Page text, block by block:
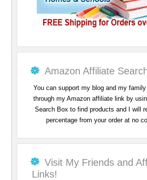
Amazon Affiliate
You can support my blog and my
through my Amazon affiliate link by
Search Box to find products and I will
percentage from your order at no
Visit My Friends and
Links!